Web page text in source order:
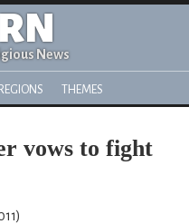
News
REGIONS THEMES
vows to fight